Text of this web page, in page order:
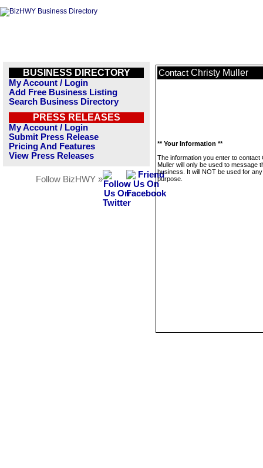
BUSINESS DIRECTORY
My Account / Login
Add Free Business Listing
Search Business Directory
PRESS RELEASES
My Account / Login
Submit Press Release
Pricing And Features
View Press Releases
Follow BizHWY »
Contact Christy Muller
** Your Information **
The information you enter to contact
Muller will only be used to message
business. It will NOT be used for
purpose.